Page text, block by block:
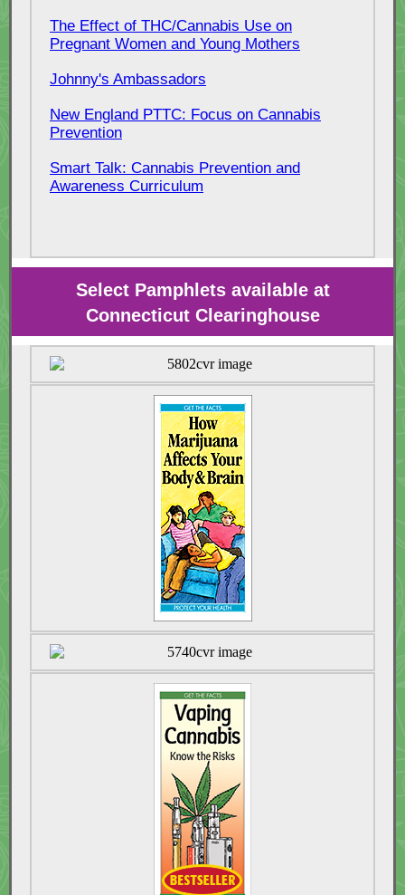
The Effect of THC/Cannabis Use on
Pregnant Women and Young Mothers
Johnny's Ambassadors
New England PTTC: Focus on Cannabis
Prevention
Smart Talk: Cannabis Prevention and
Awareness Curriculum
Select Pamphlets available at
Connecticut Clearinghouse